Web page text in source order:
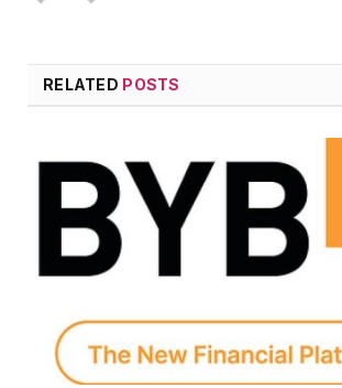
RELATED POSTS